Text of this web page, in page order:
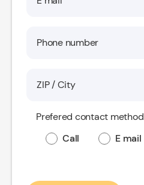
Prefered contact method
Call
E mail